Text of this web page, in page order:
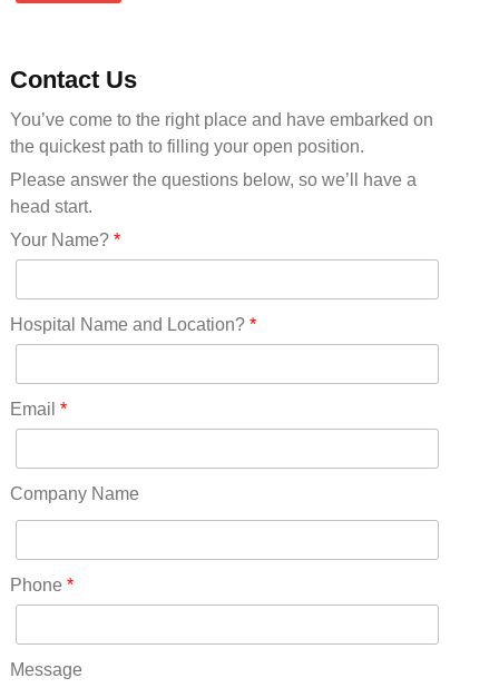
Massachusetts(39)
Mississippi(11)
Missouri(25)
Montana(13)
Nebraska(14)
Nevada(19)
New Hampshire(13)
New Jersey(60)
New York(61)
North Carolina(45)
Ohio(41)
Oklahoma(15)
Pennsylvania(75)
RICO(0)
RIDGWAY(0)
ROCKVALE(0)
ROCKY FORD(0)
Contact Us
You’ve come to the right place and have embarked on
the quickest path to filling your open position.
Please answer the questions below, so we’ll have a
head start.
Your Name?*
Hospital Name and Location?*
Email *
Company Name
Phone *
Message